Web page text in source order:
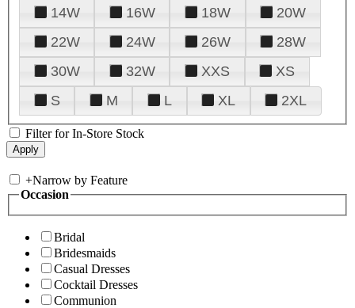
14W
16W 18W
20W
22W
24W 26W
28W
30W
32W XXS
XS
S
M L XL 2XL
Filter for In-Store Stock
+Narrow by Feature
Occasion
Bridal
Bridesmaids
Casual Dresses
Cocktail Dresses
Communion